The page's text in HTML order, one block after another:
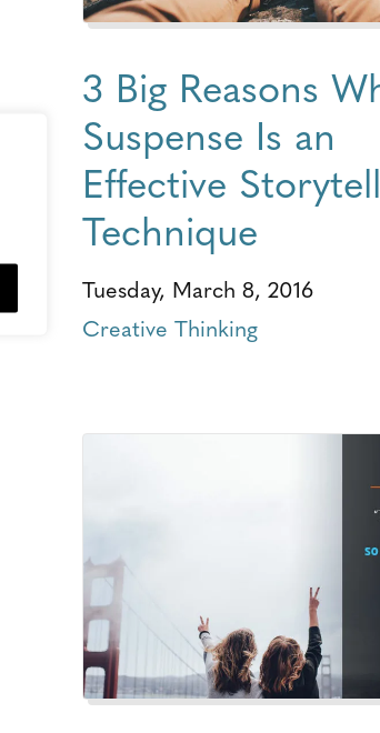
3 Big Reasons
Suspense Is an
Effective
Technique
Tuesday, March 8, 2016
Creative Thinking